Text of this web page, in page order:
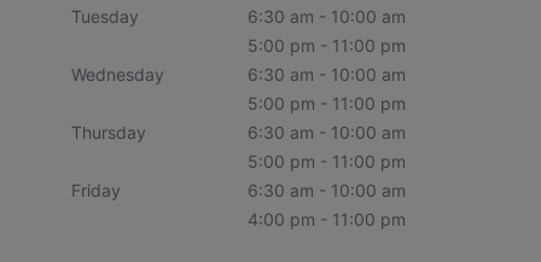
Tuesday
6:30 am - 10:00 am
5:00 pm - 11:00 pm
Wednesday
6:30 am - 10:00 am
5:00 pm - 11:00 pm
Thursday
6:30 am - 10:00 am
5:00 pm - 11:00 pm
Friday
6:30 am - 10:00 am
4:00 pm - 11:00 pm